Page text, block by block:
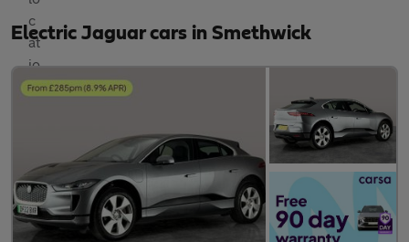
Electric Jaguar cars in Smethwick